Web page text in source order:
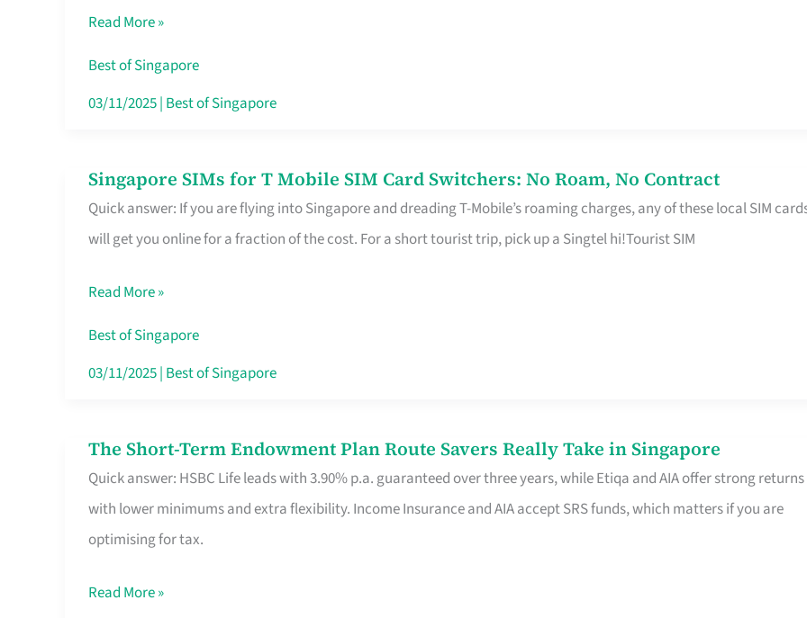
Singapore
That
Free
Hour
Read More »
Best of Singapore
03/11/2025| Best of Singapore
Singapore SIMs for T Mobile SIM Card Switchers: No Roam, No Contract
Quick answer: If you are flying into Singapore and dreading T-Mobile’s roaming charges, any of these local SIM
will get you online for a fraction of the cost. For a short tourist trip, pick up a Singtel hi!Tourist SIM
Singapore
SIMs
for
Mobile
SIM
Card
Roam,
No
Contract
Read More »
Best of Singapore
03/11/2025| Best of Singapore
The Short-Term Endowment Plan Route Savers Really Take in Singapore
Quick answer: HSBC Life leads with 3.90% p.a. guaranteed over three years, while Etiqa and AIA offer strong returns
with lower minimums and extra flexibility. Income Insurance and AIA accept SRS funds, which matters if you are
optimising for tax.
The
Short-
Term
Endowment
Route
Read More »